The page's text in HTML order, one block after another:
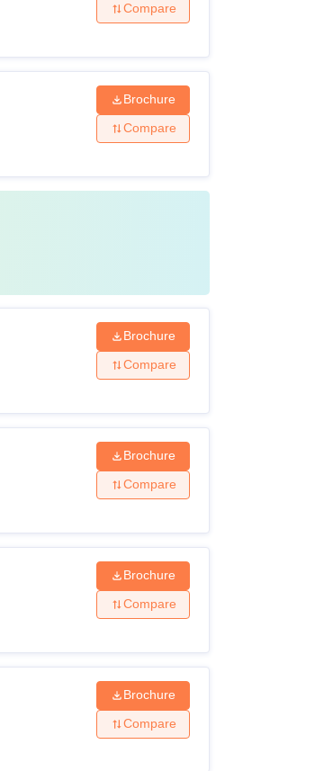
Compare
Brochure
Compare
Brochure
Compare
Brochure
Compare
Brochure
Compare
Brochure
Compare